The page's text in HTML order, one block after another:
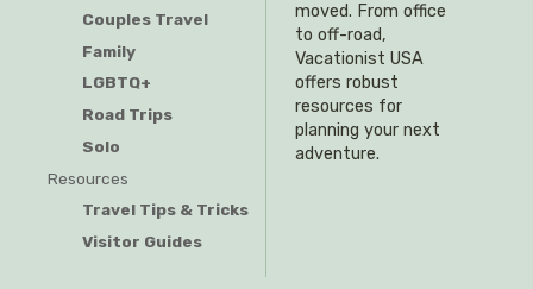
Couples Travel
Family
LGBTQ+
Road Trips
Solo
Resources
Travel Tips & Tricks
Visitor Guides
moved. From office
to off-road,
Vacationist USA
offers robust
resources for
planning your next
adventure.